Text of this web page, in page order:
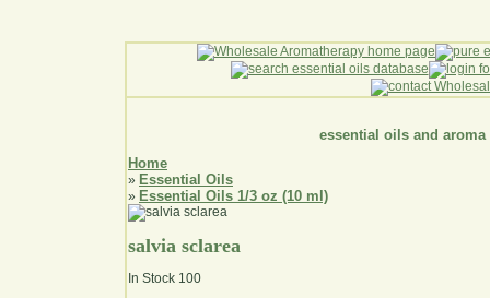
essential oils and aroma
Home
» Essential Oils
» Essential Oils 1/3 oz (10 ml)
salvia sclarea
In Stock 100